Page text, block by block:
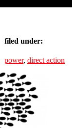
filed under:
power, direct action